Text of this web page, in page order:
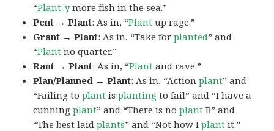
“Plant-ymore fish in the sea.”
Pent → Plant: As in, “Plant up rage.”
Grant → Plant: As in, “Take forplanted” and
“Plant no quarter.”
Rant → Plant: As in, “Plant and rave.”
Plan/Planned → Plant: As in, “Actionplant” and
“Failing toplant isplanting to fail” and “I have a
cunningplant” and “There is noplant B” and
“The best laidplants” and “Not how Iplant it.”